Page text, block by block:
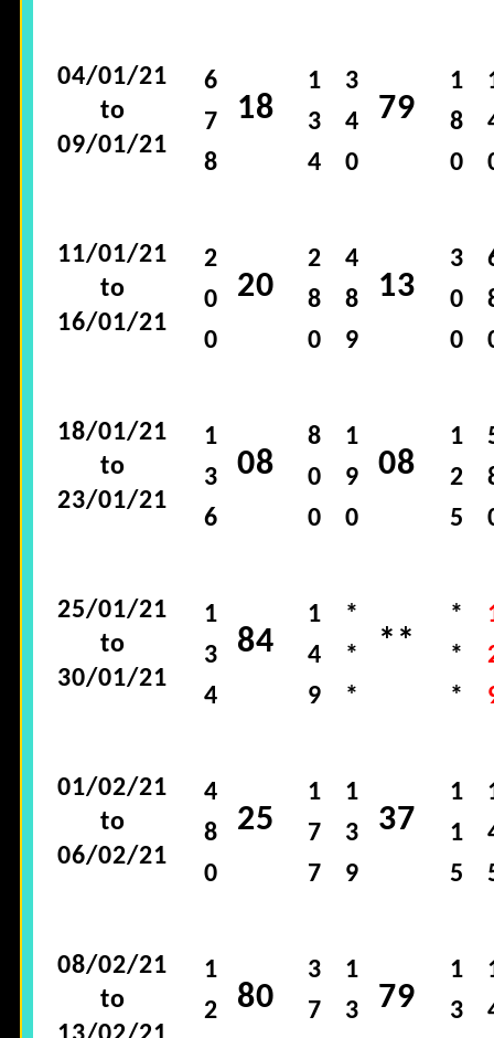
04/01/21
to
09/01/21
6
7
8
18
1
3
4
3
4
0
79
1
8
0
11/01/21
to
16/01/21
2
0
0
20
2
8
0
4
8
9
13
3
0
0
18/01/21
to
23/01/21
1
3
6
08
8
0
0
1
9
0
08
1
2
5
25/01/21
to
30/01/21
1
3
4
84
1
4
9
*
*
*
**
*
*
*
01/02/21
to
06/02/21
4
8
0
25
1
7
7
1
3
9
37
1
1
5
08/02/21
to
1
2
80
3
7
1
3
79
1
3